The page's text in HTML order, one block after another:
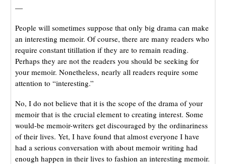
—
People will sometimes suppose that only big drama can make
an interesting memoir. Of course, there are many readers who
require constant titillation if they are to remain reading.
Perhaps they are not the readers you should be seeking for
your memoir. Nonetheless, nearly all readers require some
attention to “interesting.”
No, I do not believe that it is the scope of the drama of your
memoir that is the crucial element to creating interest. Some
would-be memoir-writers get discouraged by the ordinariness
of their lives. Yet, I have found that almost everyone I have
had a serious conversation with about memoir writing had
enough happen in their lives to fashion an interesting memoir.